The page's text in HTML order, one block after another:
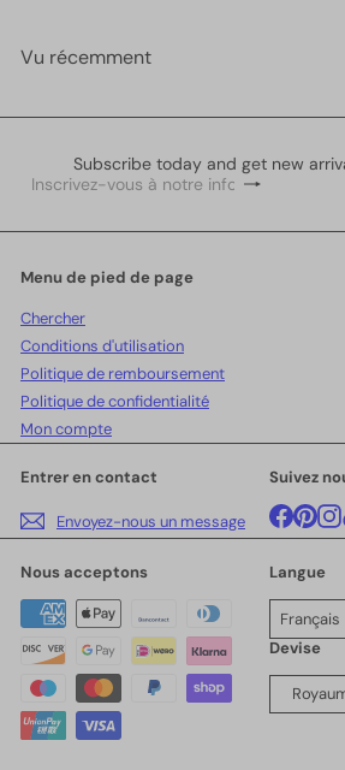
Vu récemment
Subscribe today and get new
S'inscrire
Inscrivez-
à
infolettre
Menu de pied de page
Chercher
Conditions d'utilisation
Politique de remboursement
Politique de confidentialité
Mon compte
Entrer en contact
Envoyez-nous un message
Suivez
Nous acceptons Langue
Français
Devise